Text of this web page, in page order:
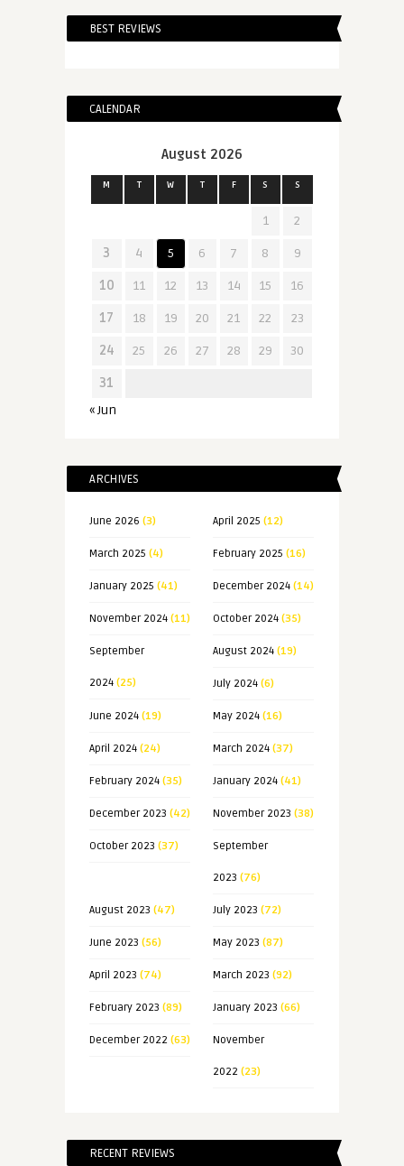
BEST REVIEWS
CALENDAR
August 2026
M T W T F S S
1 2
3 4 5 6 7 8 9
10 11 12 13 14 15 16
17 18 19 20 21 22 23
24 25 26 27 28 29 30
31
« Jun
ARCHIVES
June 2026 (3) April 2025 (12)
March 2025 (4) February 2025 (16)
January 2025 (41) December 2024(14)
November 2024(11) October 2024(35)
September
2024(25)
August 2024(19)
July 2024(6)
June 2024(19) May 2024(16)
April 2024(24) March 2024(37)
February 2024(35) January 2024(41)
December 2023 (42) November 2023 (38)
October 2023 (37) September
2023 (76)
August 2023 (47) July 2023 (72)
June 2023 (56) May 2023 (87)
April 2023 (74) March 2023 (92)
February 2023 (89) January 2023 (66)
December 2022 (63) November
2022 (23)
RECENT REVIEWS